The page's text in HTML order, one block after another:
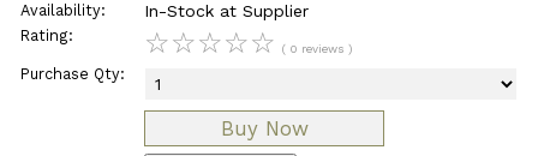
Availability: In-Stock at Supplier
Rating: ☆☆☆☆☆ ( 0 reviews )
Purchase Qty: